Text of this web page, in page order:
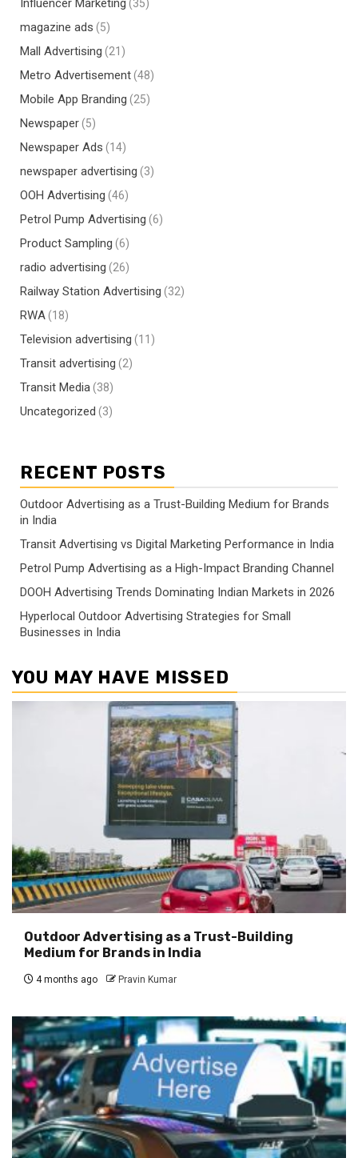
Influencer Marketing (35)
magazine ads (5)
Mall Advertising (21)
Metro Advertisement(48)
Mobile App Branding (25)
Newspaper(5)
Newspaper Ads (14)
newspaper advertising (3)
OOH Advertising (46)
Petrol Pump Advertising (6)
Product Sampling (6)
radio advertising (26)
Railway Station Advertising (32)
RWA(18)
Television advertising (11)
Transit advertising (2)
Transit Media(38)
Uncategorized (3)
RECENT POSTS
Outdoor Advertising as a Trust-Building Medium for Brands
in India
Transit Advertising vs Digital Marketing Performance in India
Petrol Pump Advertising as a High-Impact Branding Channel
DOOH Advertising Trends Dominating Indian Markets in 2026
Hyperlocal Outdoor Advertising Strategies for Small
Businesses in India
YOU MAY HAVE MISSED
Outdoor Advertising as a Trust-Building
Medium for Brands in India
4 months ago Pravin Kumar